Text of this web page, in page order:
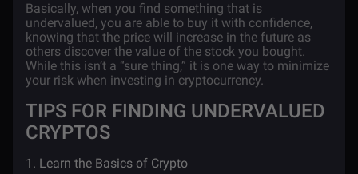
Basically, when you find something that is
undervalued, you are able to buy it with confidence,
knowing that the price will increase in the future as
others discover the value of the stock you bought.
While this isn’t a “sure thing,” it is one way to minimize
your risk when investing in cryptocurrency.
TIPS FOR FINDING UNDERVALUED
CRYPTOS
1. Learn the Basics of Crypto